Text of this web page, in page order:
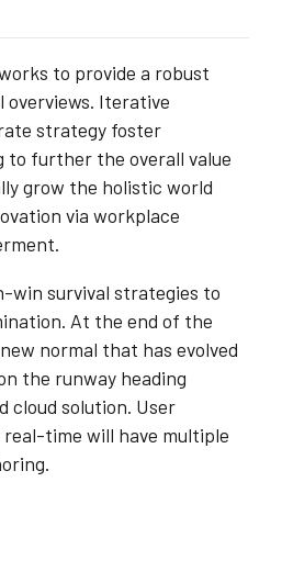
to provide a robust
overviews. Iterative
strategy foster
further the overall value
grow the holistic world
via workplace
win survival strategies to
At the end of the
normal that has evolved
the runway heading
cloud solution. User
time will have multiple